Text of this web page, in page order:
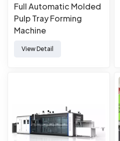
Full Automatic Molded
Pulp Tray Forming
Machine
View Detail